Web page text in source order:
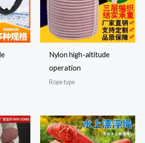
Nylon high-altitude
operation
Rope type